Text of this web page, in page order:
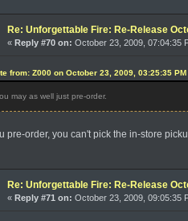
Re: Unforgettable Fire: Re-Release
«Reply #70 on: October 23, 2009, 07:04:35
from: Z000 on October 23, 2009, 03:25:35 PM
may as well just pre-order.
pre-order, you can't pick the in-store
Re: Unforgettable Fire: Re-Release
« Reply #71 on: October 23, 2009, 09:05:35